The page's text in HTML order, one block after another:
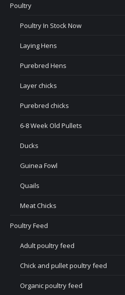
Poultry
Poultry In Stock Now
Laying Hens
Purebred Hens
Layer chicks
Purebred chicks
6-8 Week Old Pullets
Ducks
Guinea Fowl
Quails
Meat Chicks
Poultry Feed
Adult poultry feed
Chick and pullet poultry feed
Organic poultry feed